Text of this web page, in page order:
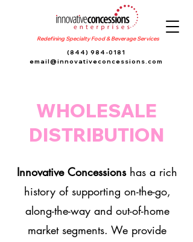
(844) 984-0181
email@innovativeconcessions.com
Redefining Specialty Food & Beverage Services
WHOLESALE
DISTRIBUTION
Innovative Concessionshas a rich
history of supporting on-the-go,
along-the-way and out-of-home
market segments. We provide